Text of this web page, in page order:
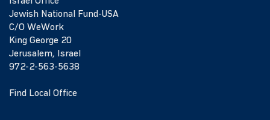
Jewish National Fund-USA
C/O WeWork
King George 20
Jerusalem, Israel
972-2-563-5638
Find Local Office